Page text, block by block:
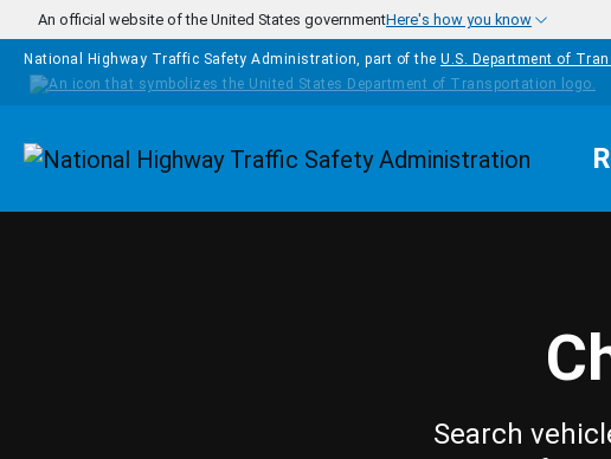
Skip to main content
An official website of the United States governmentHere's how you know
National Highway Traffic Safety Administration, part of the U.S. Department of
Homepage
Search